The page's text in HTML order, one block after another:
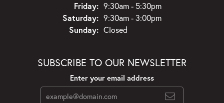
Friday: 9:30am - 5:30pm
Saturday: 9:30am - 3:00pm
Sunday: Closed
SUBSCRIBE TO OUR NEWSLETTER
Enter your email address